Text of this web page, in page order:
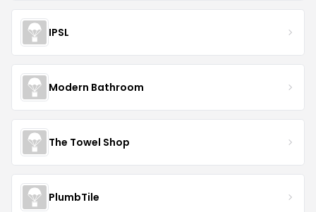
IPSL
Modern Bathroom
The Towel Shop
PlumbTile